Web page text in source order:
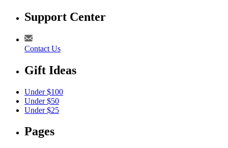
Support Center
Contact Us
Gift Ideas
Under $100
Under $50
Under $25
Pages